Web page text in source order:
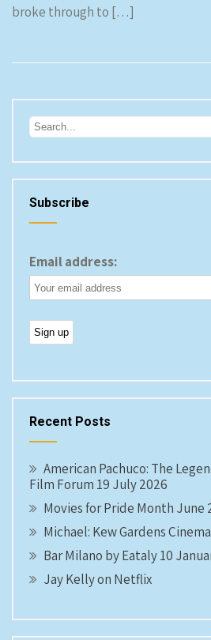
broke through to […]
Subscribe
Email address:
Recent Posts
American Pachuco: The
Film Forum 19 July 2026
Movies for Pride Month June
Michael: Kew Gardens
Bar Milano by Eataly 10
Jay Kelly on Netflix